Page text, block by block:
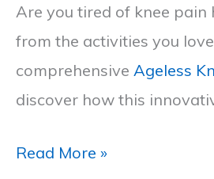
Are you tired of knee pain
from the activities you
comprehensive Ageless
discover how this
Lasting
Knee
Pain
Relief
Read More »